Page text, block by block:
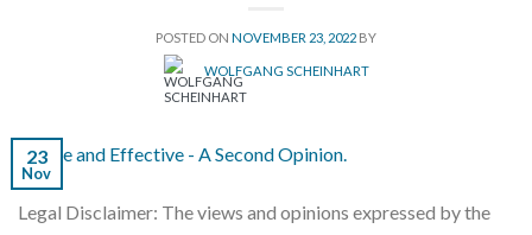
POSTED ON NOVEMBER 23, 2022 BY
WOLFGANG SCHEINHART
23
Nov
Legal Disclaimer: The views and opinions expressed by the